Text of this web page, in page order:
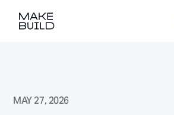
MAY 27, 2026